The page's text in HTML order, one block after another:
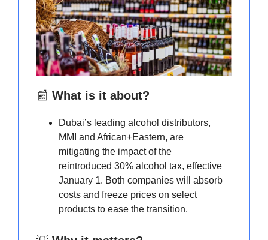
📰 What is it about?
Dubai’s leading alcohol distributors,
MMI and African+Eastern, are
mitigating the impact of the
reintroduced 30% alcohol tax, effective
January 1. Both companies will absorb
costs and freeze prices on select
products to ease the transition.